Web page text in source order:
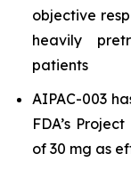
objective
heavily
patients
AIPAC-003
FDA’s
of 30 mg as